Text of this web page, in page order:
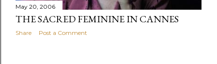
May 20, 2006
THE SACRED FEMININE IN CANNES
Share Post a Comment